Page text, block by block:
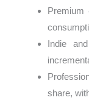
Premium
Indie
share,